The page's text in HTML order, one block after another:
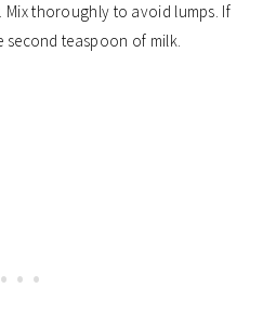
Mix thoroughly to avoid lumps. If
second teaspoon of milk.